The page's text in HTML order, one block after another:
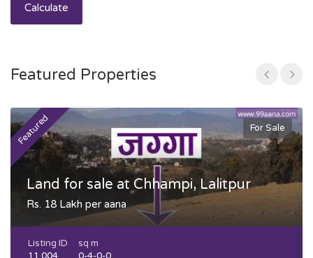
Calculate
Featured Properties
Featured For Sale
Land for sale at Chhampi, Lalitpur
Rs. 18 Lakh per aana
Listing ID
11,004
sq m
0-4-0-0